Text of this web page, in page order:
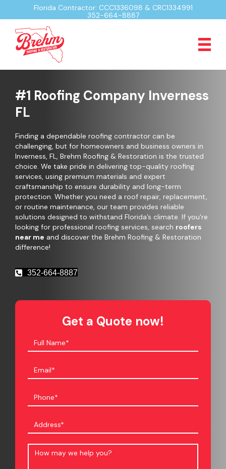
Florida Contractor: CCC1336098 & CRC1334991
352-664-8887
#1 Roofing Company Inverness
FL
Finding a dependable roofing contractor can be
challenging, but for homeowners and business owners in
Inverness, FL, Brehm Roofing & Restoration is the trusted
choice. We take pride in delivering top-quality roofing
services, using premium materials and expert
craftsmanship to ensure durability and long-term
protection. Whether you need a roof repair, replacement,
or routine maintenance, our team provides reliable
solutions designed to withstand Florida’s climate. If you're
looking for professional roofing services, search roofers
near me and discover the Brehm Roofing & Restoration
difference!
352-664-8887
Get a Quote now!